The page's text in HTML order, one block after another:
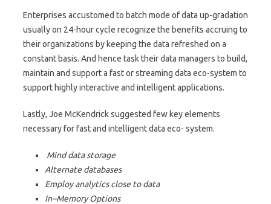
Enterprises accustomed to batch mode of data up-gradation
usually on 24-hour cycle recognize the benefits accruing to
their organizations by keeping the data refreshed on a
constant basis. And hence task their data managers to build,
maintain and support a fast or streaming data eco-system to
support highly interactive and intelligent applications.
Lastly, Joe McKendrick suggested few key elements
necessary for fast and intelligent data eco- system.
Mind data storage
Alternate databases
Employ analytics close to data
In–Memory Options